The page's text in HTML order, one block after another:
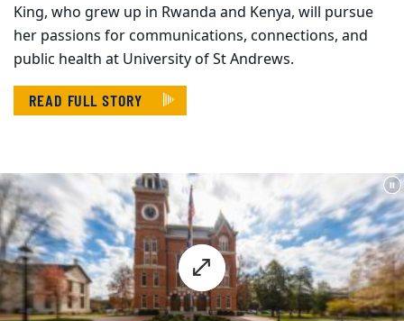
King, who grew up in Rwanda and Kenya, will pursue
her passions for communications, connections, and
public health at University of St Andrews.
READ FULL STORY